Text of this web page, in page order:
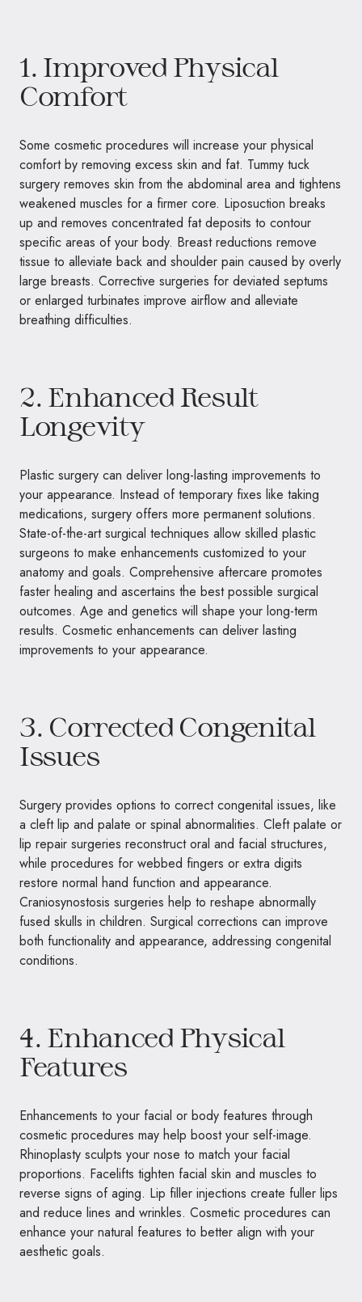
1. Improved Physical
Comfort
Some cosmetic procedures will increase your physical
comfort by removing excess skin and fat. Tummy tuck
surgery removes skin from the abdominal area and tightens
weakened muscles for a firmer core. Liposuction breaks
up and removes concentrated fat deposits to contour
specific areas of your body. Breast reductions remove
tissue to alleviate back and shoulder pain caused by overly
large breasts. Corrective surgeries for deviated septums
or enlarged turbinates improve airflow and alleviate
breathing difficulties.
2. Enhanced Result
Longevity
Plastic surgery can deliver long-lasting improvements to
your appearance. Instead of temporary fixes like taking
medications, surgery offers more permanent solutions.
State-of-the-art surgical techniques allow skilled plastic
surgeons to make enhancements customized to your
anatomy and goals. Comprehensive aftercare promotes
faster healing and ascertains the best possible surgical
outcomes. Age and genetics will shape your long-term
results. Cosmetic enhancements can deliver lasting
improvements to your appearance.
3. Corrected Congenital
Issues
Surgery provides options to correct congenital issues, like
a cleft lip and palate or spinal abnormalities. Cleft palate or
lip repair surgeries reconstruct oral and facial structures,
while procedures for webbed fingers or extra digits
restore normal hand function and appearance.
Craniosynostosis surgeries help to reshape abnormally
fused skulls in children. Surgical corrections can improve
both functionality and appearance, addressing congenital
conditions.
4. Enhanced Physical
Features
Enhancements to your facial or body features through
cosmetic procedures may help boost your self-image.
Rhinoplasty sculpts your nose to match your facial
proportions. Facelifts tighten facial skin and muscles to
reverse signs of aging. Lip filler injections create fuller lips
and reduce lines and wrinkles. Cosmetic procedures can
enhance your natural features to better align with your
aesthetic goals.